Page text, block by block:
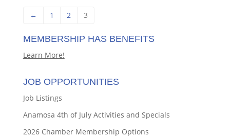
← 1 2 3
MEMBERSHIP HAS BENEFITS
Learn More!
JOB OPPORTUNITIES
Job Listings
Anamosa 4th of July Activities and Specials
2026 Chamber Membership Options